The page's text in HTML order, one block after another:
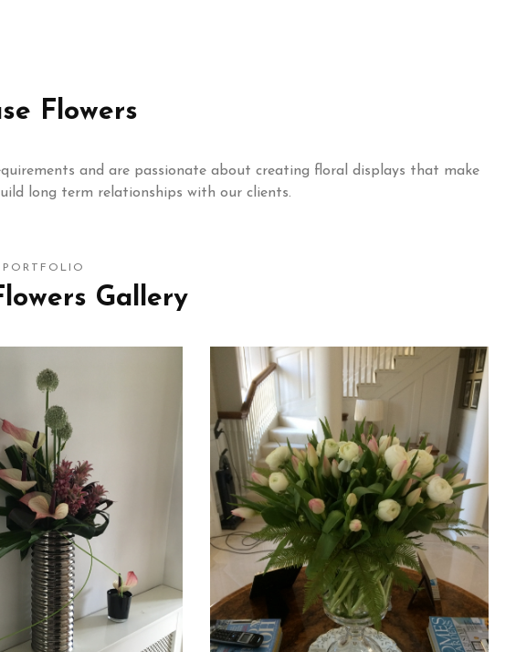
Flowers
and are passionate about creating floral displays that make
long term relationships with our clients.
PORTFOLIO
Gallery